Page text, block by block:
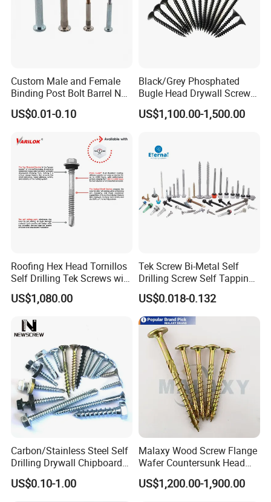
Payment
Customers
Custom Male and Female
Binding Post Bolt Barrel Nut
Aluminum Brass Stainless
Steel Chicago Screw
US$0.01-0.10
Black/Grey Phosphated
Bugle Head Drywall Screw
with Fine Thread
US$1,100.00-1,500.00
Roofing Hex Head Tornillos
Self Drilling Tek Screws with
EPDM Rubber Washers
US$1,080.00
Tek Screw Bi-Metal Self
Drilling Screw Self Tapping
Screw Roofing Screw Wood
Screw Drywall Screw
Chipboard Screw Furniture
Screw Machine Screws with
EPDM Washer
US$0.018-0.132
Carbon/Stainless Steel Self
Drilling Drywall Chipboard
Wood Roofing Machine
Decking Furniture Screw
US$0.10-1.00
Malaxy Wood Screw Flange
Wafer Countersunk Head
Torx Drive Yellow Zinc Blue
Zinc Plated Anti Crack
US$1,200.00-1,900.00